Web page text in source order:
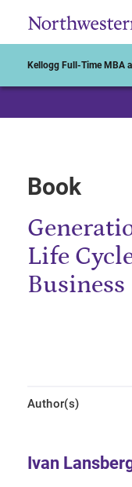
Kellogg Full-Time MBA
Book
Life
Business
Author(s)
Ivan